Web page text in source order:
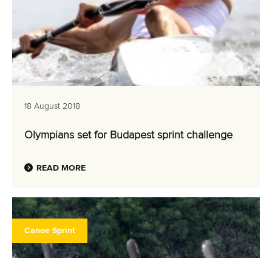
18 August 2018
Olympians set for Budapest sprint challenge
READ MORE
Canoe Sprint